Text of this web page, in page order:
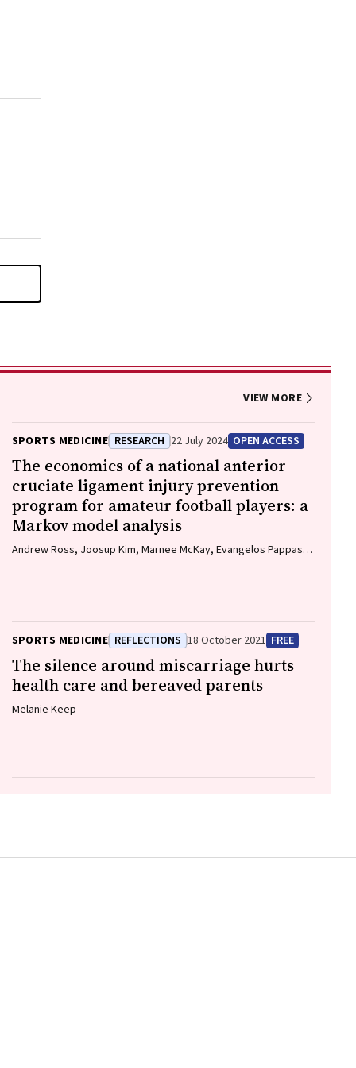
VIEW MORE
SPORTS MEDICINE RESEARCH 22 July 2024 OPEN ACCESS
The economics of a national anterior
cruciate ligament injury prevention
program for amateur football players: a
Markov model analysis
Andrew Ross, Joosup Kim, Marnee McKay, Evangelos Pappas,
SPORTS MEDICINE REFLECTIONS 18 October 2021 FREE
The silence around miscarriage hurts
health care and bereaved parents
Melanie Keep